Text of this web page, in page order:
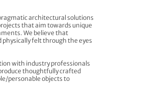
architectural solutions
that aim towards unique
We believe that
felt through the eyes
with industry professionals
thoughtfully crafted
personable objects to